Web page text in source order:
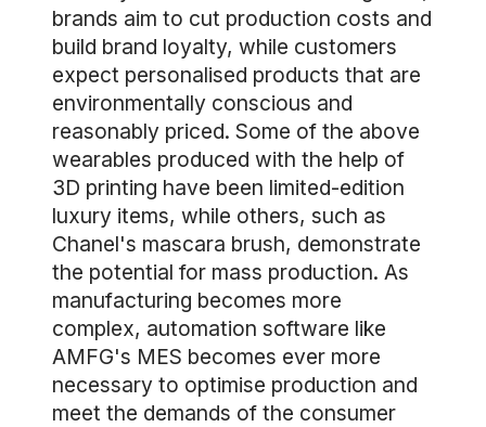
brands aim to cut production costs and
build brand loyalty, while customers
expect personalised products that are
environmentally conscious and
reasonably priced. Some of the above
wearables produced with the help of
3D printing have been limited-edition
luxury items, while others, such as
Chanel's mascara brush, demonstrate
the potential for mass production. As
manufacturing becomes more
complex, automation software like
AMFG's MES becomes ever more
necessary to optimise production and
meet the demands of the consumer